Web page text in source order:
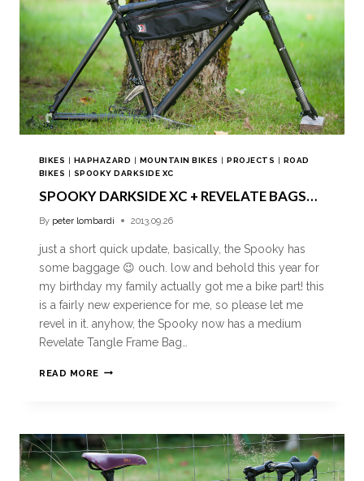
BIKES | HAPHAZARD | MOUNTAIN BIKES |PROJECTS | ROAD
BIKES | SPOOKY DARKSIDE XC
SPOOKY DARKSIDE XC + REVELATE BAGS…
By peter lombardi 2013.09.26
just a short quick update, basically, the Spooky has
some baggage 😉 ouch. low and behold this year for
my birthday my family actually got me a bike part! this
is a fairly new experience for me, so please let me
revel in it. anyhow, the Spooky now has a medium
Revelate Tangle Frame Bag…
READ MORE